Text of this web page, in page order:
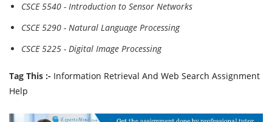
CSCE 5540 - Introduction to Sensor Networks
CSCE 5290 - Natural Language Processing
CSCE 5225 - Digital Image Processing
Tag This :- Information Retrieval And Web Search Assignment
Help